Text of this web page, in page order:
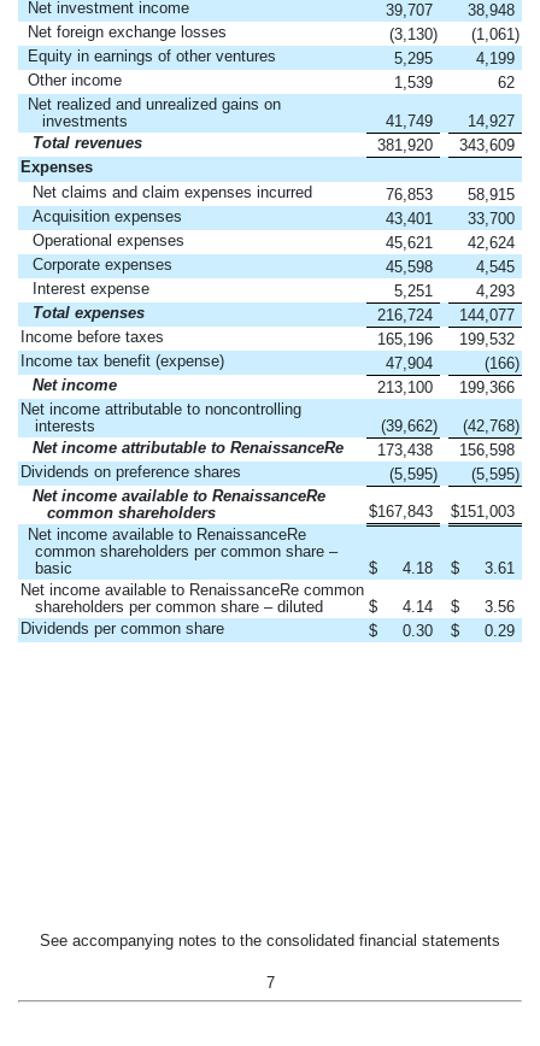
Net investment income 39,707
38,948
Net foreign exchange losses
(3,130) (1,061 )
Equity in earnings of other ventures
5,295
4,199
Other income
1,539
62
Net realized and unrealized gains on
investments
41,749
14,927
Total revenues
381,920
343,609
Expenses
Net claims and claim expenses incurred
76,853
58,915
Acquisition expenses
43,401
33,700
Operational expenses
45,621
42,624
Corporate expenses
45,598
4,545
Interest expense
5,251
4,293
Total expenses
216,724
144,077
Income before taxes
165,196
199,532
Income tax benefit (expense)
47,904 (166)
Net income
213,100
199,366
Net income attributable to noncontrolling
interests
(39,662) (42,768)
Net income attributable to RenaissanceRe
173,438
156,598
Dividends on preference shares
(5,595) (5,595)
Net income available to RenaissanceRe
common shareholders
$167,843 $151,003
Net income available to RenaissanceRe
common shareholders per common share –
basic
$ 4.18 $
3.61
Net income available to RenaissanceRe common
shareholders per common share – diluted
$ 4.14 $
3.56
Dividends per common share
$ 0.30 $ 0.29
See accompanying notes to the consolidated financial statements
7